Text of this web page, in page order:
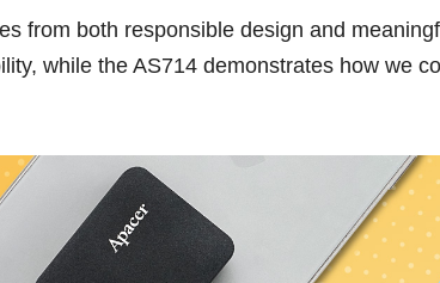
from both responsible design and
while the AS714 demonstrates how we